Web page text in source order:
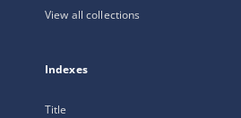
View all collections
Indexes
Title